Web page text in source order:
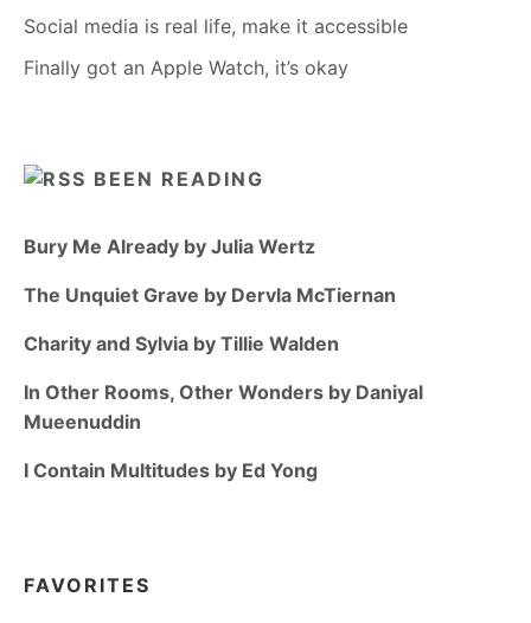
Social media is real life, make it accessible
Finally got an Apple Watch, it’s okay
BEEN READING
Bury Me Already by Julia Wertz
The Unquiet Grave by Dervla McTiernan
Charity and Sylvia by Tillie Walden
In Other Rooms, Other Wonders by Daniyal
Mueenuddin
I Contain Multitudes by Ed Yong
FAVORITES